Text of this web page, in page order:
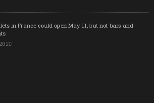
in France could open May 11, but not bars and